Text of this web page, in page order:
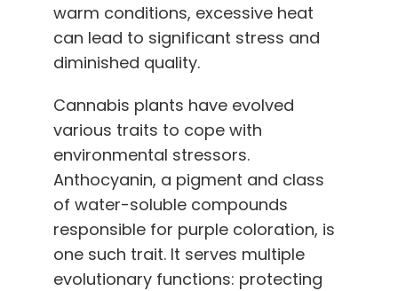
warm conditions, excessive heat
can lead to significant stress and
diminished quality.
Cannabis plants have evolved
various traits to cope with
environmental stressors.
Anthocyanin, a pigment and class
of water-soluble compounds
responsible for purple coloration, is
one such trait. It serves multiple
evolutionary functions: protecting